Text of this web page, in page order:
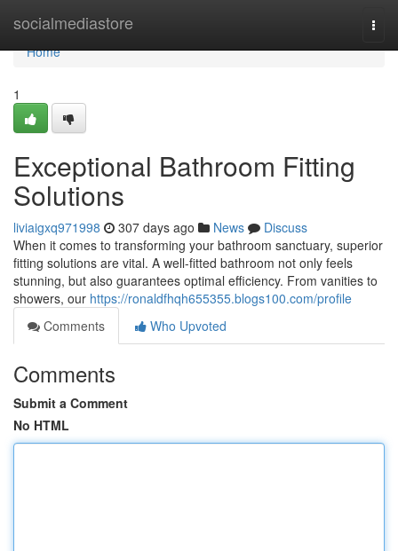
socialmediastore
Home
Home
1
Exceptional Bathroom Fitting
Solutions
liviaigxq971998 307 days ago News
Discuss
When it comes to transforming your bathroom sanctuary, superior
fitting solutions are vital. A well-fitted bathroom not only feels
stunning, but also guarantees optimal efficiency. From vanities to
showers, our https://ronaldfhqh655355.blogs100.com/profile
Comments
Who Upvoted
Comments
Submit a Comment
No HTML